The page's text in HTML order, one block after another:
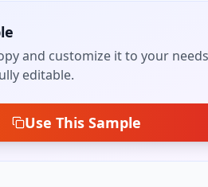
and customize it to your
editable.
Use This Sample